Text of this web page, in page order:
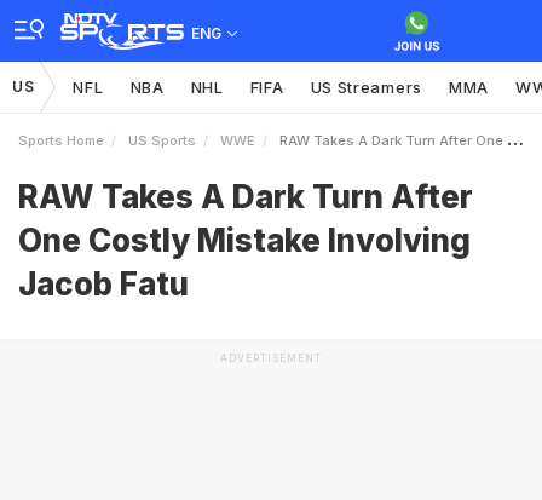
ENG
US NFL NBA NHL FIFA US Streamers MMA
Sports Home US Sports WWE RAW Takes A Dark Turn After One Costly Mistake Involving Jacob Fatu
RAW Takes A Dark Turn After
One Costly Mistake Involving
Jacob Fatu
ADVERTISEMENT